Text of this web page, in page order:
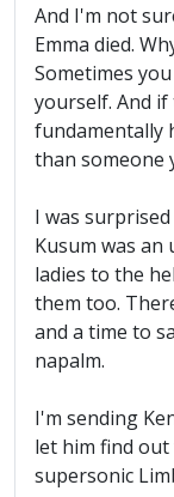
And I'm not
Emma died.
Sometimes
yourself. And
fundamentally
than someone
I was
Kusum was
ladies to the
them too.
and a time to
napalm.
I'm sending
let him find out
supersonic